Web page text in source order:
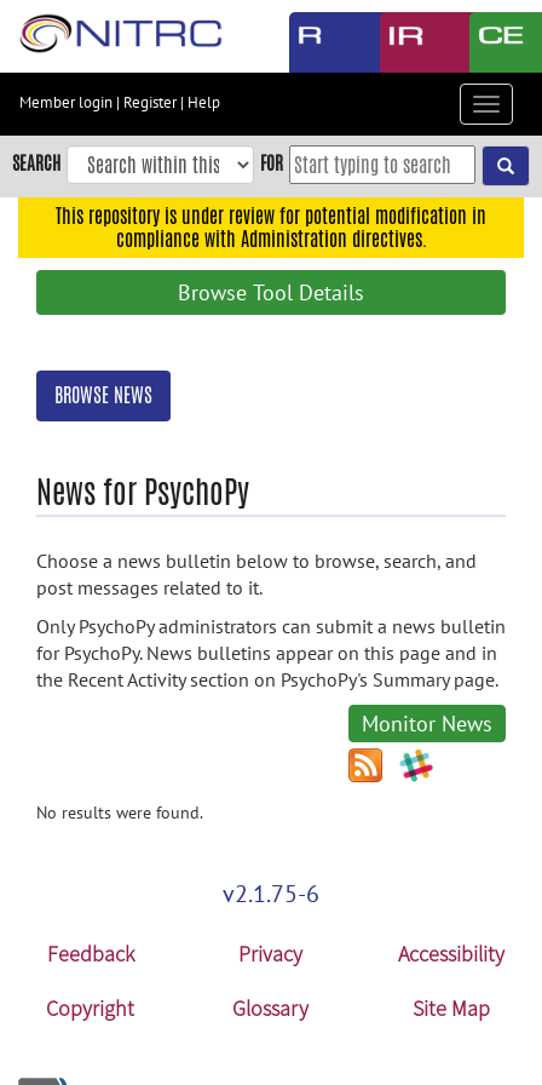
Skip
content
Skip
to
navigation
search
Member login | Register| Help
Toggle
SEARCH FOR
This repository is under review for potential modification in
compliance with Administration directives.
Browse Tool Details
BROWSE NEWS
News for PsychoPy
Choose a news bulletin below to browse, search, and
post messages related to it.
Only PsychoPy administrators can submit a news bulletin
for PsychoPy. News bulletins appear on this page and in
the Recent Activity section on PsychoPy's Summary page.
Monitor News
No results were found.
v2.1.75-6
Feedback Privacy
Accessibility
Copyright
Glossary Site Map